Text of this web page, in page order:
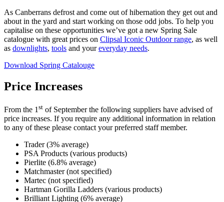
As Canberrans defrost and come out of hibernation they get out and
about in the yard and start working on those odd jobs. To help you
capitalise on these opportunities we’ve got a new Spring Sale
catalogue with great prices on Clipsal Iconic Outdoor range, as well
as downlights, tools and youreveryday needs.
Download Spring Catalouge
Price Increases
From the 1 st of September the following suppliers have advised of
price increases. If you require any additional information in relation
to any of these please contact your preferred staff member.
Trader (3% average)
PSA Products (various products)
Pierlite (6.8% average)
Matchmaster (not specified)
Martec (not specified)
Hartman Gorilla Ladders (various products)
Brilliant Lighting (6% average)